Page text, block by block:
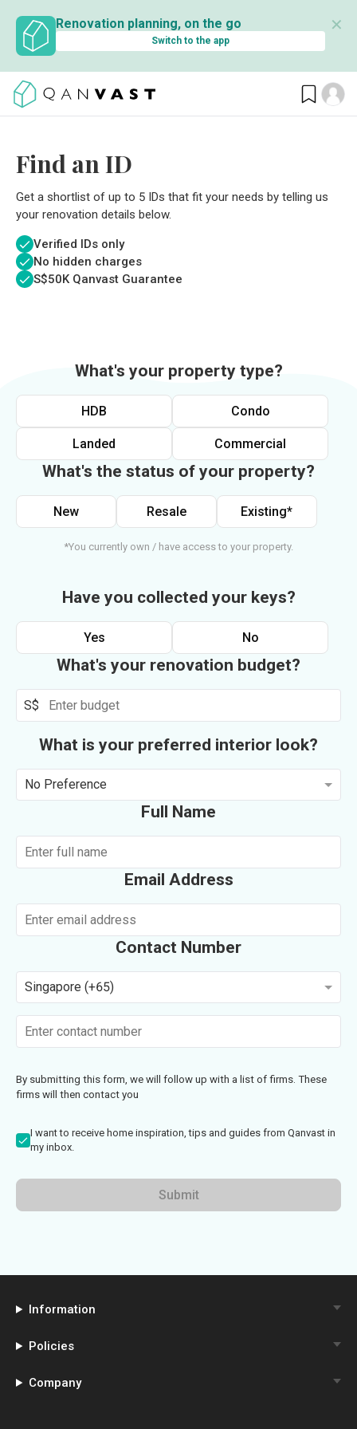
Renovation planning, on the go
Switch to the app
✕
Find an ID
Get a shortlist of up to 5 IDs that fit your needs by telling us
your renovation details below.
Verified IDs only
No hidden charges
S$50K Qanvast Guarantee
What's your property type?
HDB Condo
Landed Commercial
What's the status of your property?
New Resale Existing*
*You currently own / have access to your property.
Have you collected your keys?
Yes No
What's your renovation budget?
S$
What is your preferred interior look?
No Preference
Full Name
Email Address
Contact Number
Singapore (+65)
By submitting this form, we will follow up with a list of firms. These
firms will then contact you
I want to receive home inspiration, tips and guides from Qanvast in
my inbox.
Submit
Information
Policies
Company